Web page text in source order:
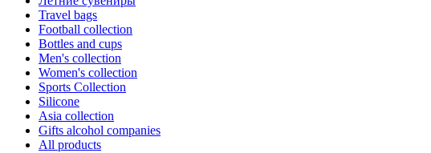
Travel bags
Football collection
Bottles and cups
Men's collection
Women's collection
Sports Collection
Silicone
Asia collection
Gifts alcohol companies
All products